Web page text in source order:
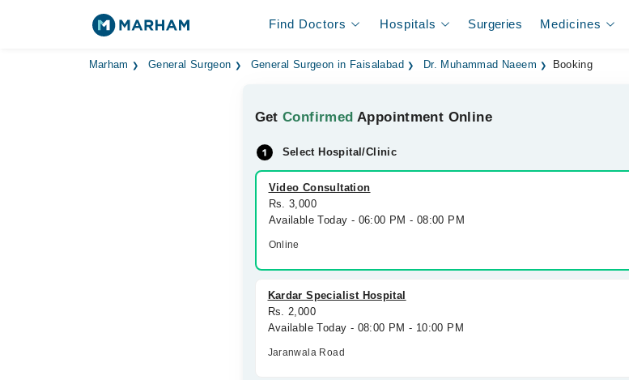
Find Doctors Hospitals Surgeries Medicines
Marham General Surgeon General Surgeon in Faisalabad Dr. Muhammad Naeem Booking
GetConfirmed Appointment Online
Select Hospital/Clinic
Video Consultation
Rs. 3,000
Available Today - 06:00 PM - 08:00 PM
Online
Kardar Specialist Hospital
Rs. 2,000
Available Today - 08:00 PM - 10:00 PM
Jaranwala Road